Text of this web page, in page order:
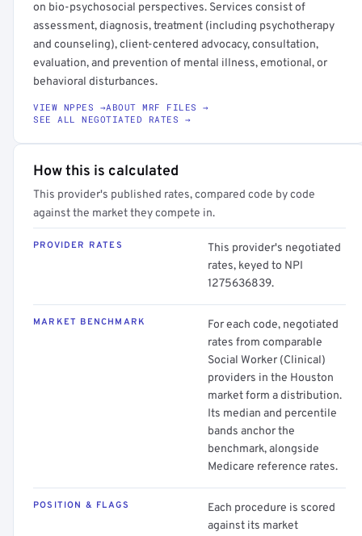
on bio-psychosocial perspectives. Services consist of
assessment, diagnosis, treatment (including psychotherapy
and counseling), client-centered advocacy, consultation,
evaluation, and prevention of mental illness, emotional, or
behavioral disturbances.
VIEW NPPES →ABOUT MRF FILES →
SEE ALL NEGOTIATED RATES →
How this is calculated
This provider's published rates, compared code by code
against the market they compete in.
PROVIDER RATES
This provider's negotiated
rates, keyed to NPI
1275636839.
MARKET BENCHMARK
For each code, negotiated
rates from comparable
Social Worker (Clinical)
providers in the Houston
market form a distribution.
Its median and percentile
bands anchor the
benchmark, alongside
Medicare reference rates.
POSITION & FLAGS
Each procedure is scored
against its market